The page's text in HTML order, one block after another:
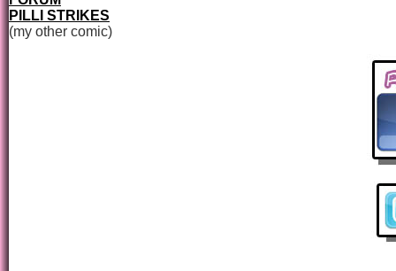
PILLI STRIKES
(my other comic)